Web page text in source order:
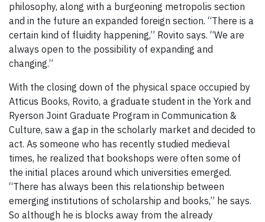
philosophy, along with a burgeoning metropolis section
and in the future an expanded foreign section. “There is a
certain kind of fluidity happening,” Rovito says. “We are
always open to the possibility of expanding and
changing.”
With the closing down of the physical space occupied by
Atticus Books, Rovito, a graduate student in the York and
Ryerson Joint Graduate Program in Communication &
Culture, saw a gap in the scholarly market and decided to
act. As someone who has recently studied medieval
times, he realized that bookshops were often some of
the initial places around which universities emerged.
“There has always been this relationship between
emerging institutions of scholarship and books,” he says.
So although he is blocks away from the already